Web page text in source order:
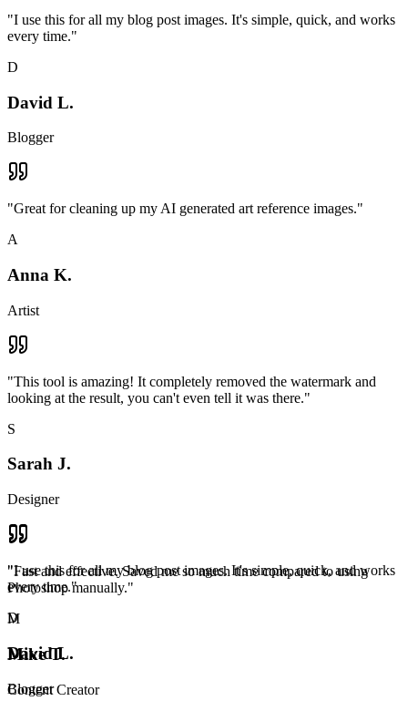
"I use this for all my blog post images. It's simple, quick, and works
every time."
D
David L.
Blogger
"Great for cleaning up my AI generated art reference images."
A
Anna K.
Artist
"This tool is amazing! It completely removed the watermark and
looking at the result, you can't even tell it was there."
S
Sarah J.
Designer
"I use this for all my blog post images. It's simple, quick, and works
every time."
D
David L.
Blogger
"Fast and effective. Saved me so much time compared to using
Photoshop manually."
M
Mike T.
Content Creator